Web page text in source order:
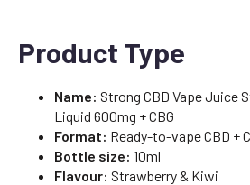
Product Type
Name: Strong CBD Vape Juice
Liquid 600mg + CBG
Format: Ready-to-vape CBD +
Bottle size: 10ml
Flavour: Strawberry & Kiwi